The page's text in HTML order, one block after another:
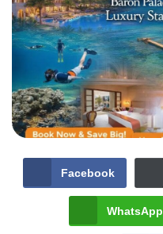
Facebook
WhatsApp